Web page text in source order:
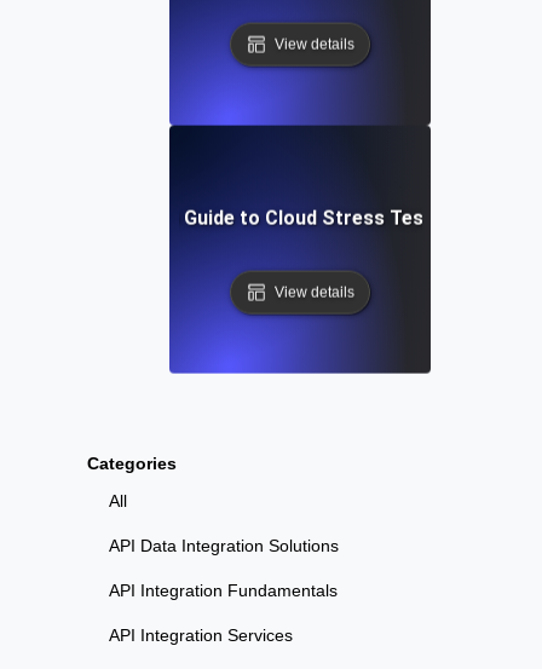
Categories
All
API Data Integration Solutions
API Integration Fundamentals
API Integration Services
View details
Step-by-Step Guide to Cloud Stress Testing Your API
View details